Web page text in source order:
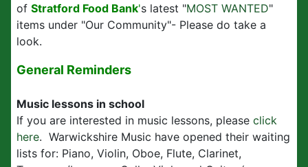
of Stratford Food Bank's latest "MOST WANTED"
items under "Our Community"- Please do take a
look.
General Reminders
Music lessons in school
If you are interested in music lessons, please click
here. Warwickshire Music have opened their waiting
lists for: Piano, Violin, Oboe, Flute, Clarinet,